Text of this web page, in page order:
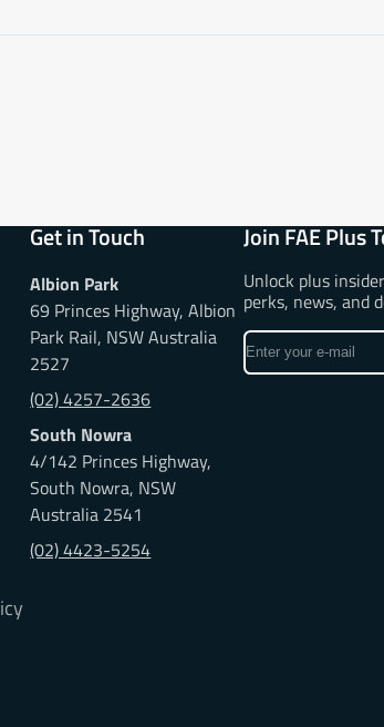
Get in Touch
Albion Park
69 Princes Highway, Albion
Park Rail, NSW Australia
2527
(02) 4257-2636
South Nowra
4/142 Princes Highway,
South Nowra, NSW
Australia 2541
(02) 4423-5254
Join FAE Plus
Unlock plus
perks, news, and
Enter
your